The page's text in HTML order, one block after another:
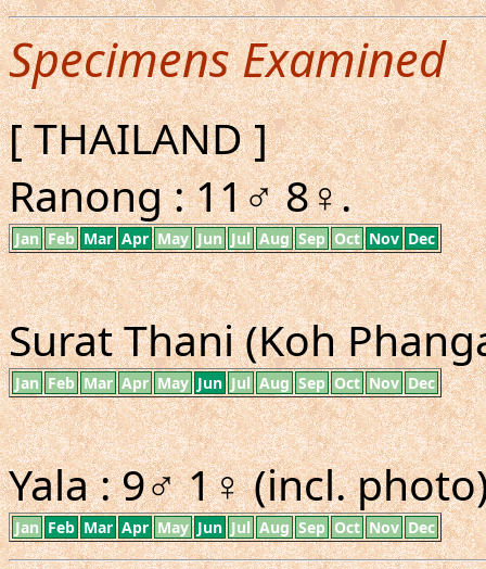
Specimens Examined
[ THAILAND ]
Ranong : 11♂ 8♀.
Jan Feb Mar Apr May Jun Jul Aug Sep Oct Nov Dec
Surat Thani (Koh
Jan Feb Mar Apr May Jun Jul Aug Sep Oct Nov Dec
Yala : 9♂ 1♀ (incl.
Jan Feb Mar Apr May Jun Jul Aug Sep Oct Nov Dec